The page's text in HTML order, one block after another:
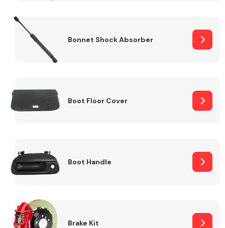
Bonnet Shock Absorber
Boot Floor Cover
Boot Handle
Brake Kit